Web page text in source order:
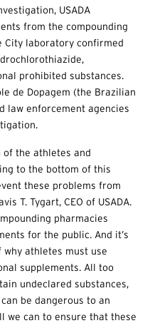
USADA
from the compounding
City laboratory confirmed
prohibited substances.
de Dopagem (the Brazilian
law enforcement agencies
of the athletes and
to the bottom of this
these problems from
T. Tygart, CEO of USADA.
pharmacies
for the public. And it’s
athletes must use
supplements. All too
undeclared substances,
be dangerous to an
we can to ensure that these